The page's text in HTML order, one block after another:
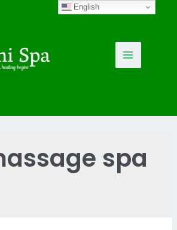
Main
spa
English